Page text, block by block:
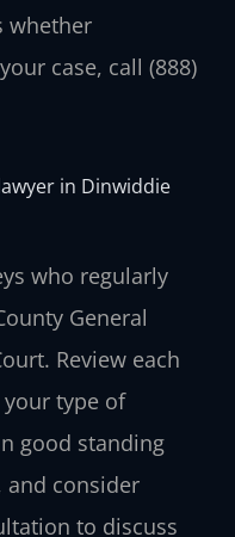
whether
case, call (888)
in Dinwiddie
who regularly
General
Review each
your type of
good standing
and consider
to discuss